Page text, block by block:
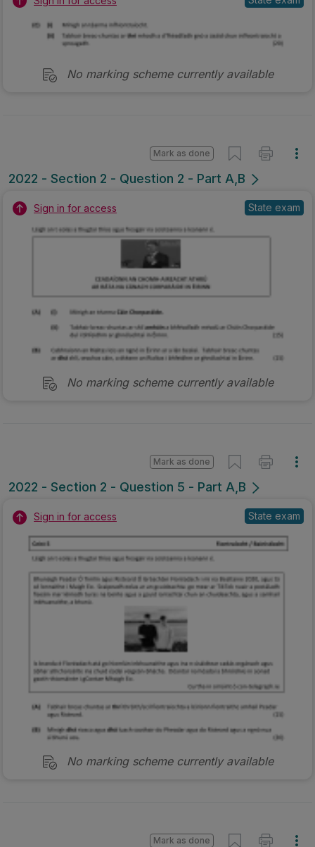
No marking scheme currently available
2022 - Section 2 - Question 2 - Part A,B
Mark as done
Sign in for access State exam
No marking scheme currently available
2022 - Section 2 - Question 5 - Part A,B
Mark as done
Sign in for access State exam
No marking scheme currently available
Mark as done